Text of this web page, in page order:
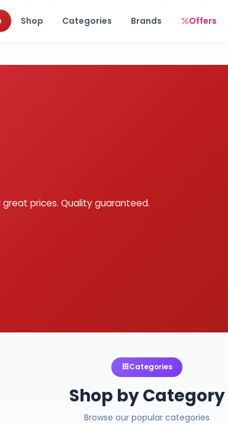
Shop Categories Brands Offers
prices. Quality guaranteed.
Categories
Shop by Category
Browse our popular categories